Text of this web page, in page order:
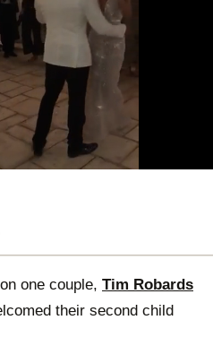
one couple, Tim Robards
their second child